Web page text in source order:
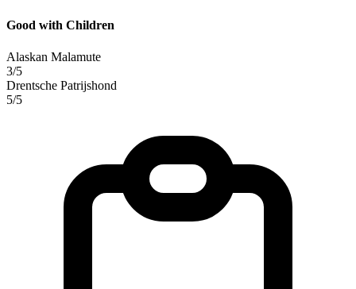
Good with Children
Alaskan Malamute
3/5
Drentsche Patrijshond
5/5